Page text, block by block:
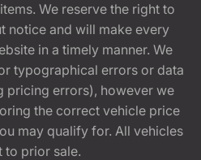
We reserve the right to
notice and will make every
in a timely manner. We
typographical errors or data
pricing errors), however we
the correct vehicle price
may qualify for. All vehicles
to prior sale.